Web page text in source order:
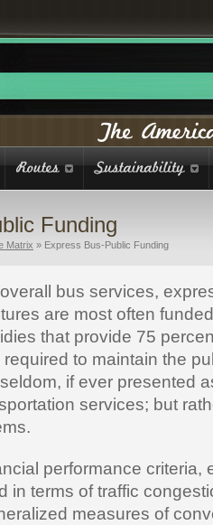
Funding
Matrix » Express Bus-Public Funding
bus services,
are most often
that provide 75
to maintain the
if ever presented
services; but
performance criteria,
in terms of traffic
measures of